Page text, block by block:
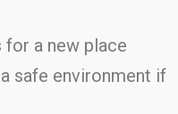
a new place
safe environment if